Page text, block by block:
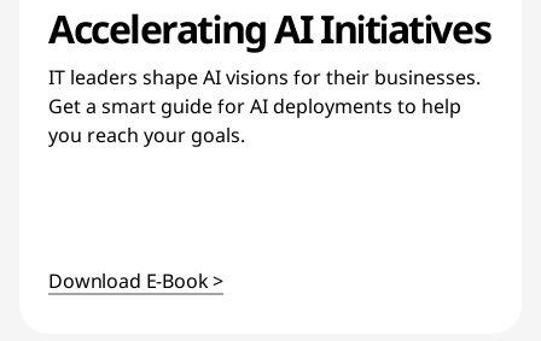
Accelerating AI Initiatives
IT leaders shape AI visions for their businesses.
Get a smart guide for AI deployments to help
you reach your goals.
Download E-Book >